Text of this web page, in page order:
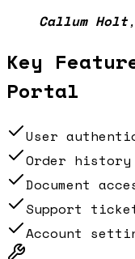
Callum Holt,
Key
Portal
User
Order history
Document
Support
Account